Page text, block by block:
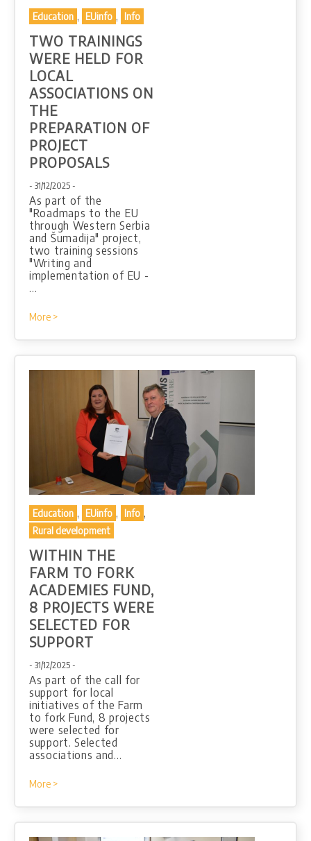
Education , EUinfo , Info
TWO TRAININGS
WERE HELD FOR
LOCAL
ASSOCIATIONS ON
THE
PREPARATION OF
PROJECT
PROPOSALS
- 31/12/2025 -
As part of the
"Roadmaps to the EU
through Western Serbia
and Šumadija" project,
two training sessions
"Writing and
implementation of EU -
…
More >
Education , EUinfo , Info ,
Rural development
WITHIN THE
FARM TO FORK
ACADEMIES FUND,
8 PROJECTS WERE
SELECTED FOR
SUPPORT
- 31/12/2025 -
As part of the call for
support for local
initiatives of the Farm
to fork Fund, 8 projects
were selected for
support. Selected
associations and…
More >